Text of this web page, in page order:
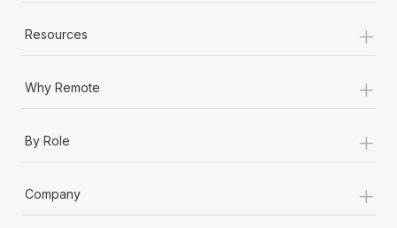
What a Workday global payroll implementation
Learn More
Resources +
Why Remote +
By Role +
Company +